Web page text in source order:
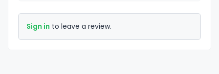
Sign in to leave a review.